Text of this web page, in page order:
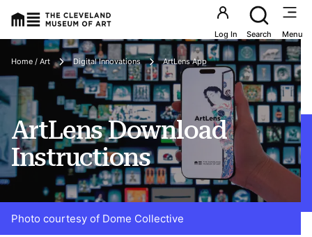
Utility
Log In Search Menu
Breadcrumbs
Home / Art Digital Innovations ArtLens App
ArtLens Download
Instructions
Photo courtesy of Dome Collective